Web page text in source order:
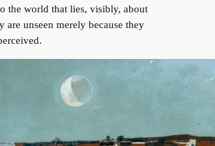
the world that lies, visibly, about
are unseen merely because they